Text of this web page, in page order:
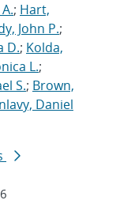
; Hart,
John P.;
D.; Kolda,
L.;
S.; Brown,
Daniel